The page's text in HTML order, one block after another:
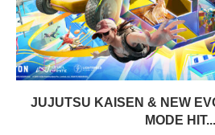
JUJUTSU KAISEN & NEW
MODE HIT...